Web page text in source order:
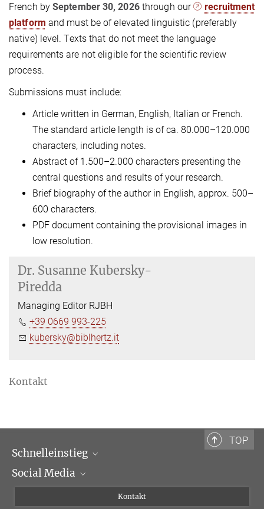
French by September 30, 2026 through our
recruitment
platform and must be of elevated linguistic (preferably
native) level. Texts that do not meet the language
requirements are not eligible for the scientific review
process.
Submissions must include:
Article written in German, English, Italian or French.
The standard article length is of ca. 80.000–120.000
characters, including notes.
Abstract of 1.500–2.000 characters presenting the
central questions and results of your research.
Brief biography of the author in English, approx. 500–
600 characters.
PDF document containing the provisional images in
low resolution.
Dr. Susanne Kubersky-
Piredda
Managing Editor RJBH
+39 0669 993-225
kubersky@biblhertz.it
Kontakt
TOP
Schnelleinstieg
Wissenschaftliche Abteilungen
Social Media
Kontakt